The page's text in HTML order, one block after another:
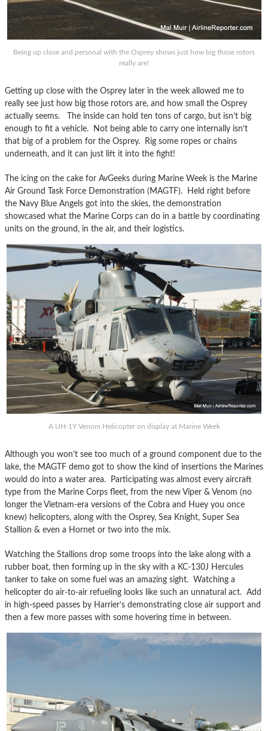
Being up close and personal with the Osprey shows just how big those rotors
really are!
Getting up close with the Osprey later in the week allowed me to
really see just how big those rotors are, and how small the Osprey
actually seems. The inside can hold ten tons of cargo, but isn’t big
enough to fit a vehicle. Not being able to carry one internally isn’t
that big of a problem for the Osprey. Rig some ropes or chains
underneath, and it can just lift it into the fight!
The icing on the cake for AvGeeks during Marine Week is the Marine
Air Ground Task Force Demonstration (MAGTF). Held right before
the Navy Blue Angels got into the skies, the demonstration
showcased what the Marine Corps can do in a battle by coordinating
units on the ground, in the air, and their logistics.
A UH-1Y Venom Helicopter on display at Marine Week
Although you won’t see too much of a ground component due to the
lake, the MAGTF demo got to show the kind of insertions the Marines
would do into a water area. Participating was almost every aircraft
type from the Marine Corps fleet, from the new Viper & Venom (no
longer the Vietnam-era versions of the Cobra and Huey you once
knew) helicopters, along with the Osprey, Sea Knight, Super Sea
Stallion & even a Hornet or two into the mix.
Watching the Stallions drop some troops into the lake along with a
rubber boat, then forming up in the sky with a KC-130J Hercules
tanker to take on some fuel was an amazing sight. Watching a
helicopter do air-to-air refueling looks like such an unnatural act. Add
in high-speed passes by Harrier’s demonstrating close air support and
then a few more passes with some hovering time in between.